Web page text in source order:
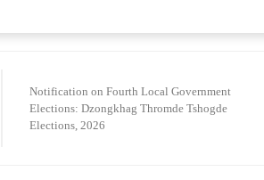
Notification on Fourth Local Government
Elections: Dzongkhag Thromde Tshogde
Elections, 2026